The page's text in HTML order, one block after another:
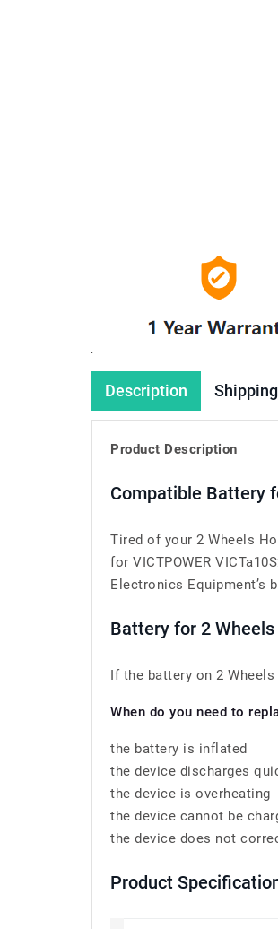
Description
Product Description
Compatible Battery
Tired of your 2 Wheels
for VICTPOWER
Electronics Equipment’s
Battery for 2 Wheels
If the battery on 2
When do you need to
the battery is inflated
the device discharges
the device is overheating
the device cannot be
the device does not
Product